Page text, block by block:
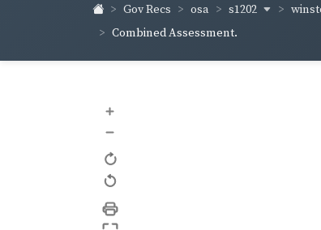
Gov Recs osa s1202
Combined Assessment.
+
–